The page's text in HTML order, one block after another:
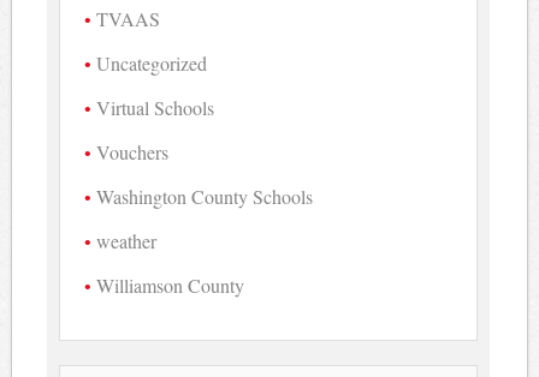
TVAAS
Uncategorized
Virtual Schools
Vouchers
Washington County Schools
weather
Williamson County